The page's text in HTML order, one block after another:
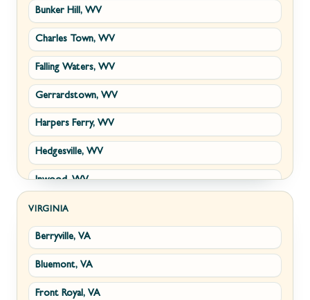
Bunker Hill, WV
Charles Town, WV
Falling Waters, WV
Gerrardstown, WV
Harpers Ferry, WV
Hedgesville, WV
Inwood, WV
Kearneysville, WV
Martinsburg, WV
Ranson, WV
Shepherdstown, WV
VIRGINIA
Berryville, VA
Bluemont, VA
Front Royal, VA